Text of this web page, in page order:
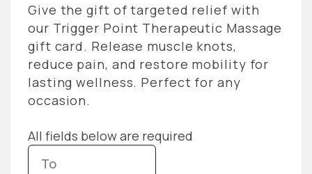
Give the gift of targeted relief with
our Trigger Point Therapeutic Massage
gift card. Release muscle knots,
reduce pain, and restore mobility for
lasting wellness. Perfect for any
occasion.
All fields below are required